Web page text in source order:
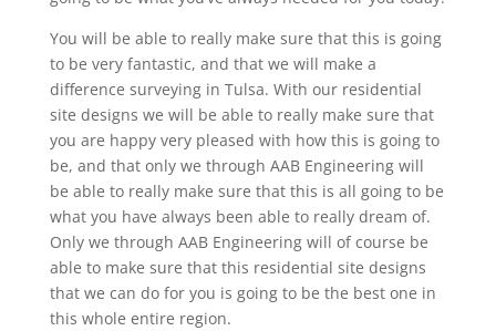
You will be able to really make sure that this is going
to be very fantastic, and that we will make a
difference surveying in Tulsa. With our residential
site designs we will be able to really make sure that
you are happy very pleased with how this is going to
be, and that only we through AAB Engineering will
be able to really make sure that this is all going to be
what you have always been able to really dream of.
Only we through AAB Engineering will of course be
able to make sure that this residential site designs
that we can do for you is going to be the best one in
this whole entire region.